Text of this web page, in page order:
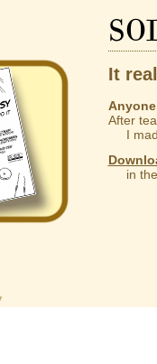
It
After
I
in the